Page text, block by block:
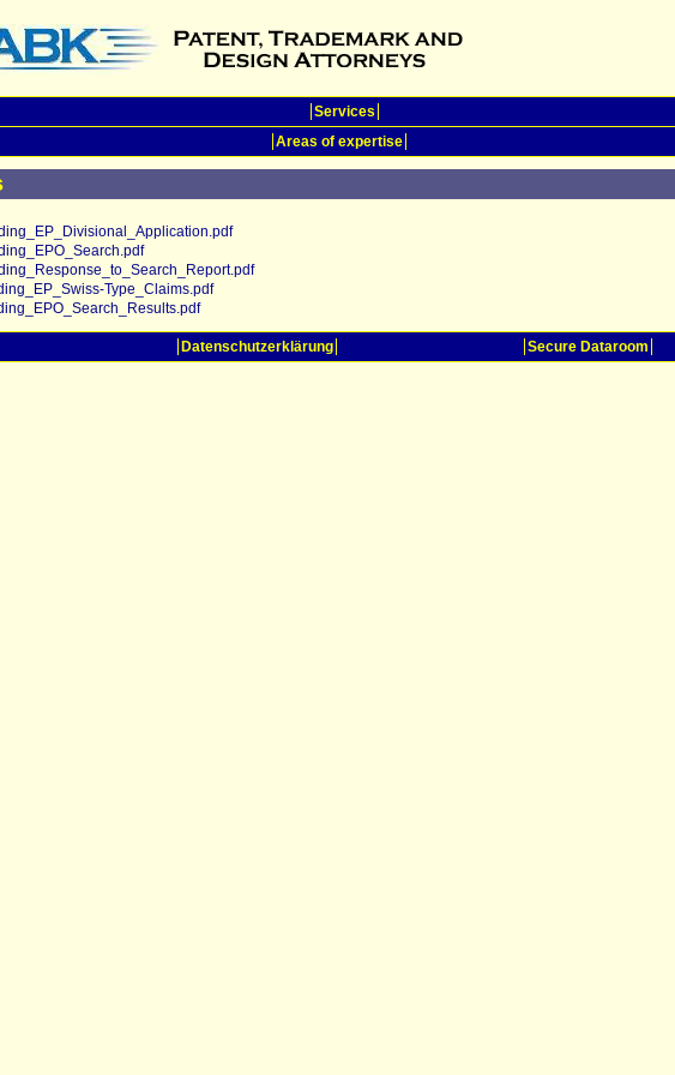
Services
Areas of expertise
Type_Claims.pdf
Datenschutzerklärung Secure Dataroom